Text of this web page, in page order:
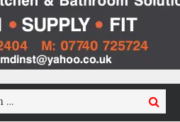
Search